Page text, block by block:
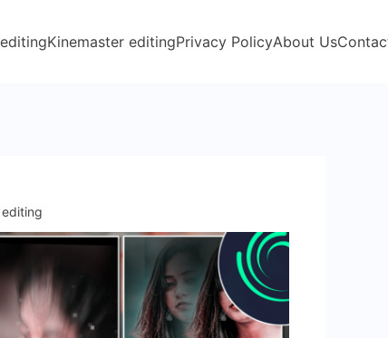
Kinemaster editingPrivacy PolicyAbout Us